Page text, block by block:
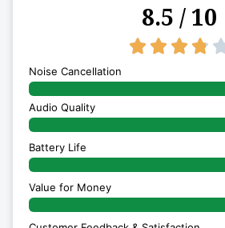
8.5 / 10
   
Noise Cancellation
Audio Quality
Battery Life
Value for Money